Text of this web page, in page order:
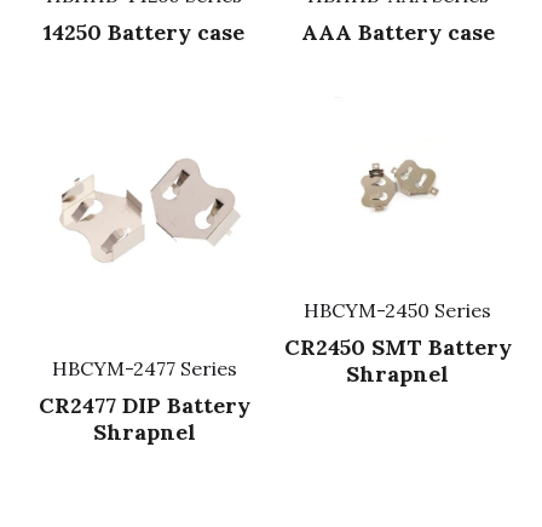
Slide Switch
Reed Switch
Roll Ball Switch
Rotary Switch
RJ45 / RJ11 / RJ9
DIN Jack
Terminal Block
Wafer / Header / Housing
BNC Connector
Battery Shrapnel
Fuse & Fuse Holder
Fuse Holder
Cylindrical Fuse Holder
Wire Processing Series
繁體中文
14250 Battery case AAA Battery case
HBCYM-2477 Series
CR2477 DIP Battery
Shrapnel
HBCYM-2450 Series
CR2450 SMT Battery
Shrapnel